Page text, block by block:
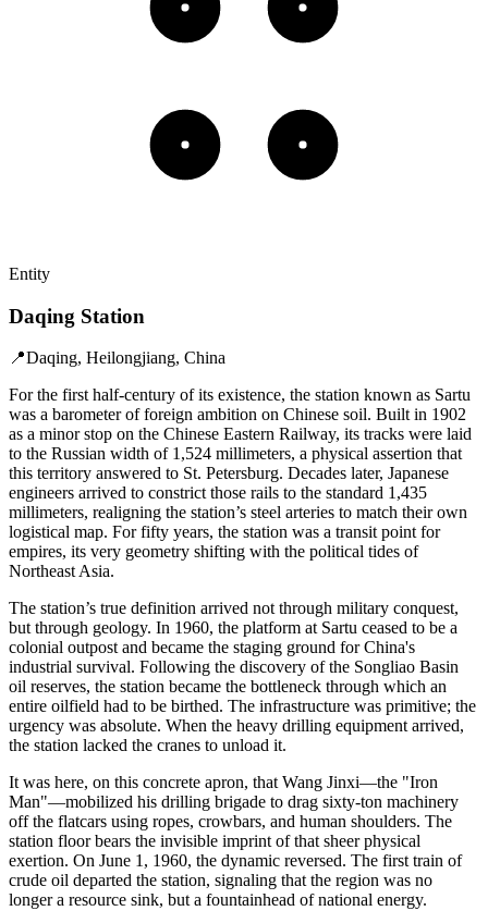
Entity
Daqing Station
📍Daqing, Heilongjiang, China
For the first half-century of its existence, the station known as Sartu
was a barometer of foreign ambition on Chinese soil. Built in 1902
as a minor stop on the Chinese Eastern Railway, its tracks were laid
to the Russian width of 1,524 millimeters, a physical assertion that
this territory answered to St. Petersburg. Decades later, Japanese
engineers arrived to constrict those rails to the standard 1,435
millimeters, realigning the station’s steel arteries to match their own
logistical map. For fifty years, the station was a transit point for
empires, its very geometry shifting with the political tides of
Northeast Asia.
The station’s true definition arrived not through military conquest,
but through geology. In 1960, the platform at Sartu ceased to be a
colonial outpost and became the staging ground for China's
industrial survival. Following the discovery of the Songliao Basin
oil reserves, the station became the bottleneck through which an
entire oilfield had to be birthed. The infrastructure was primitive; the
urgency was absolute. When the heavy drilling equipment arrived,
the station lacked the cranes to unload it.
It was here, on this concrete apron, that Wang Jinxi—the "Iron
Man"—mobilized his drilling brigade to drag sixty-ton machinery
off the flatcars using ropes, crowbars, and human shoulders. The
station floor bears the invisible imprint of that sheer physical
exertion. On June 1, 1960, the dynamic reversed. The first train of
crude oil departed the station, signaling that the region was no
longer a resource sink, but a fountainhead of national energy.